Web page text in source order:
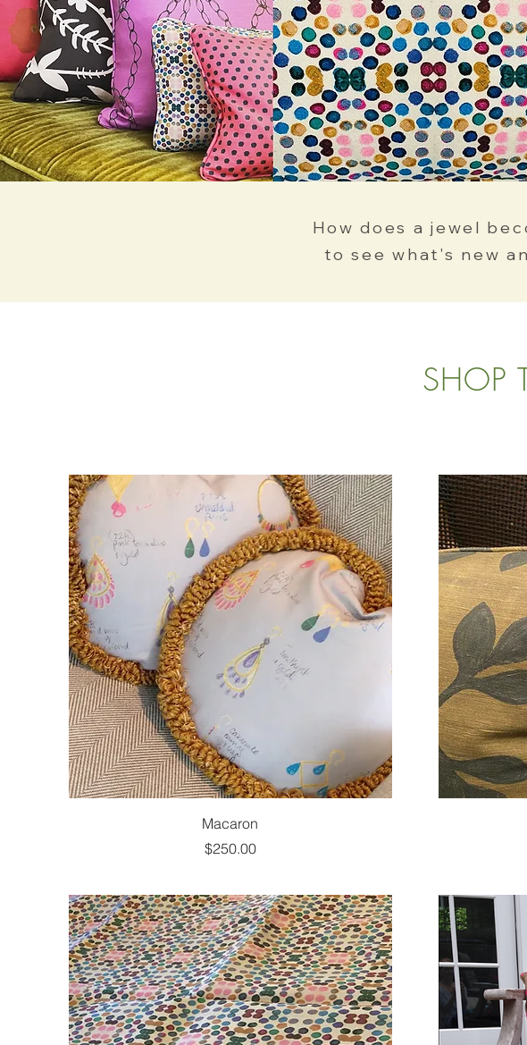
How does a jewel
to see what's new
SHOP
Macaron
Price
$250.00